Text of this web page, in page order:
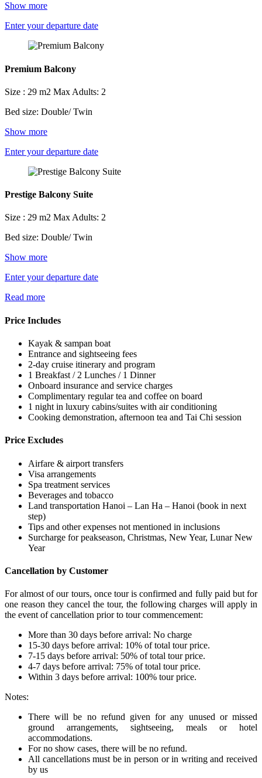
Show more
Enter your departure date
Premium Balcony
Size : 29 m2 Max Adults: 2
Bed size: Double/ Twin
Show more
Enter your departure date
Prestige Balcony Suite
Size : 29 m2 Max Adults: 2
Bed size: Double/ Twin
Show more
Enter your departure date
Read more
Price Includes
Kayak & sampan boat
Entrance and sightseeing fees
2-day cruise itinerary and program
1 Breakfast / 2 Lunches / 1 Dinner
Onboard insurance and service charges
Complimentary regular tea and coffee on board
1 night in luxury cabins/suites with air conditioning
Cooking demonstration, afternoon tea and Tai Chi session
Price Excludes
Airfare & airport transfers
Visa arrangements
Spa treatment services
Beverages and tobacco
Land transportation Hanoi – Lan Ha – Hanoi (book in next
step)
Tips and other expenses not mentioned in inclusions
Surcharge for peakseason, Christmas, New Year, Lunar New
Year
Cancellation by Customer
For almost of our tours, once tour is confirmed and fully paid but for
one reason they cancel the tour, the following charges will apply in
the event of cancellation prior to tour commencement:
More than 30 days before arrival: No charge
15-30 days before arrival: 10% of total tour price.
7-15 days before arrival: 50% of total tour price.
4-7 days before arrival: 75% of total tour price.
Within 3 days before arrival: 100% tour price.
Notes:
There will be no refund given for any unused or missed
ground arrangements, sightseeing, meals or hotel
accommodations.
For no show cases, there will be no refund.
All cancellations must be in person or in writing and received
by us